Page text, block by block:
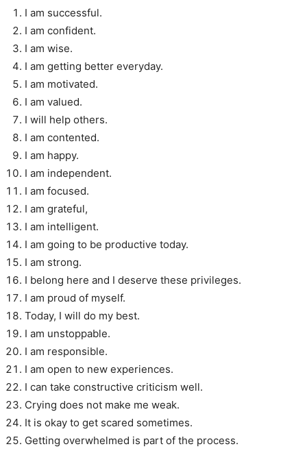
I am successful.
I am confident.
I am wise.
I am getting better everyday.
I am motivated.
I am valued.
I will help others.
I am contented.
I am happy.
I am independent.
I am focused.
I am grateful,
I am intelligent.
I am going to be productive today.
I am strong.
I belong here and I deserve these privileges.
I am proud of myself.
Today, I will do my best.
I am unstoppable.
I am responsible.
I am open to new experiences.
I can take constructive criticism well.
Crying does not make me weak.
It is okay to get scared sometimes.
Getting overwhelmed is part of the process.